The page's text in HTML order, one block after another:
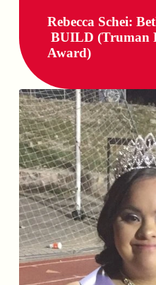
Rebecca Schei:
BUILD (Truman
Award)